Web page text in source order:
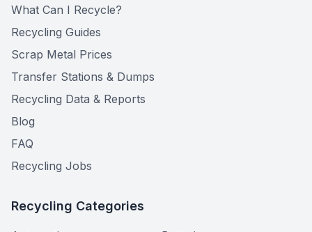
What Can I Recycle?
Recycling Guides
Scrap Metal Prices
Transfer Stations & Dumps
Recycling Data & Reports
Blog
FAQ
Recycling Jobs
Recycling Categories